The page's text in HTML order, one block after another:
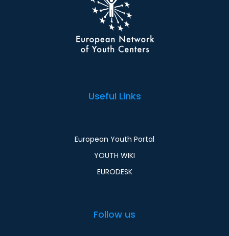
Useful Links
European Youth Portal
YOUTH WIKI
EURODESK
Follow us